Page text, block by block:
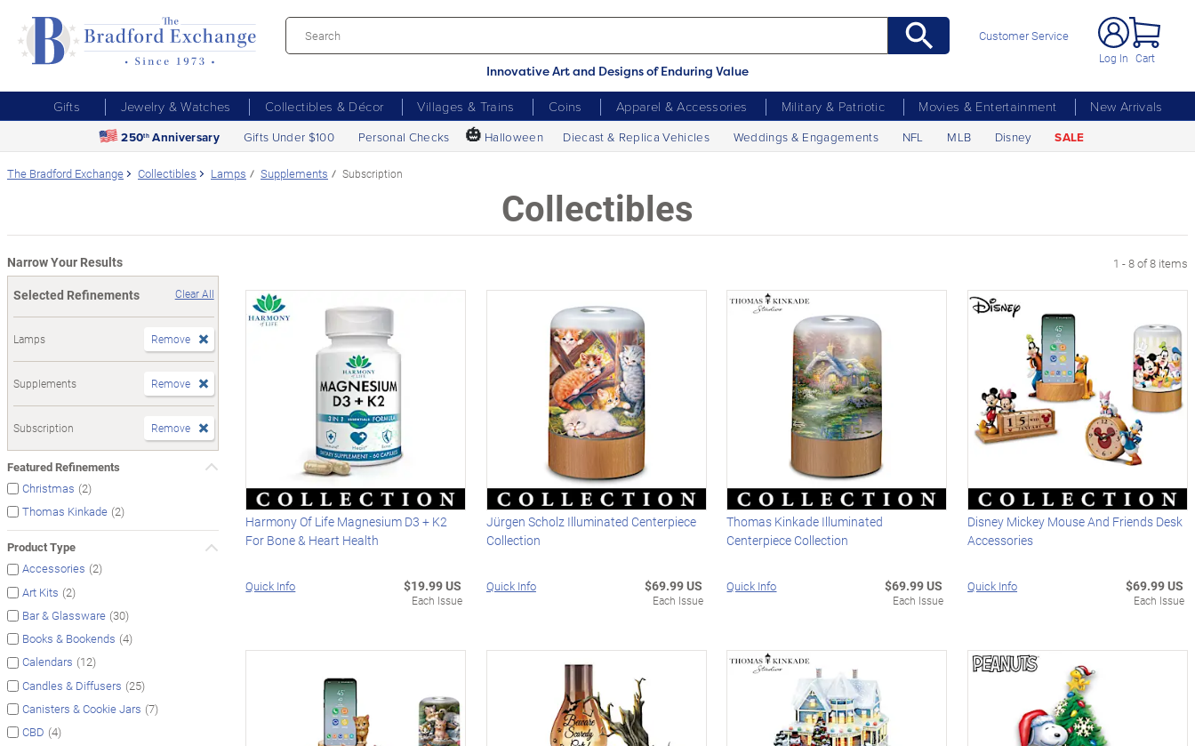
Innovative Art and Designs of Enduring Value
Customer Service
Log In Cart
Gifts Jewelry & Watches Collectibles & Décor Villages & Trains Coins Apparel & Accessories Military & Patriotic Movies & Entertainment
New Arrivals
250th Anniversary Gifts Under $100 Personal Checks 🎃 Halloween Diecast & Replica Vehicles Weddings & Engagements NFL MLB Disney SALE
The Bradford Exchange Collectibles Lamps Supplements Subscription
Collectibles
Narrow Your Results
Selected Refinements
Clear All
Lamps Remove
Supplements Remove
Subscription Remove
Featured Refinements
Christmas (2)
Thomas Kinkade (2)
Product Type
Accessories (2)
Art Kits (2)
Bar & Glassware (30)
Books & Bookends (4)
Calendars (12)
Candles & Diffusers (25)
Canisters & Cookie Jars (7)
CBD (4)
1 - 8 of 8 items
Harmony Of Life Magnesium D3 + K2
For Bone & Heart Health
Quick Info $19.99 US
Each Issue
Jürgen Scholz Illuminated Centerpiece
Collection
Quick Info $69.99 US
Each Issue
Thomas Kinkade Illuminated
Centerpiece Collection
Quick Info $69.99 US
Each Issue
Disney Mickey Mouse And Friends Desk
Accessories
Quick Info $69.99 US
Each Issue